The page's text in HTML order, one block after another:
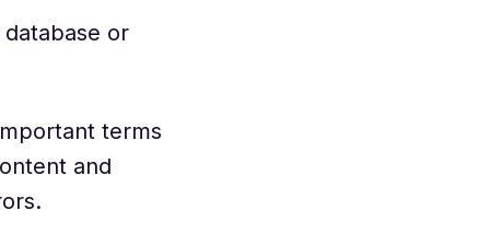
or
terms
and